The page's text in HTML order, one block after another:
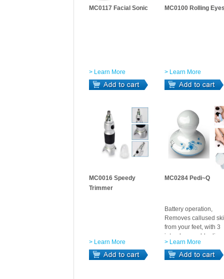
MC0117 Facial Sonic
> Learn More
MC0100 Rolling
> Learn More
MC0016 Speedy
Trimmer
> Learn More
MC0284 Pedi~Q
Battery operation,
Removes callused
from your feet, with 3
interchangeable disc.
> Learn More